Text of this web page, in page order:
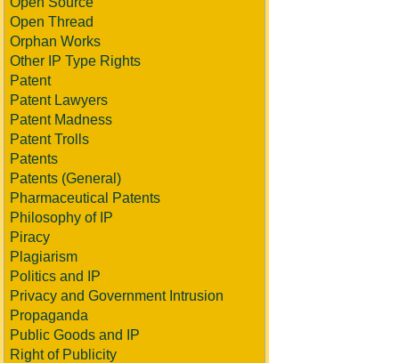
Open Thread
Orphan Works
Other IP Type Rights
Patent
Patent Lawyers
Patent Madness
Patent Trolls
Patents
Patents (General)
Pharmaceutical Patents
Philosophy of IP
Piracy
Plagiarism
Politics and IP
Privacy and Government Intrusion
Propaganda
Public Goods and IP
Right of Publicity